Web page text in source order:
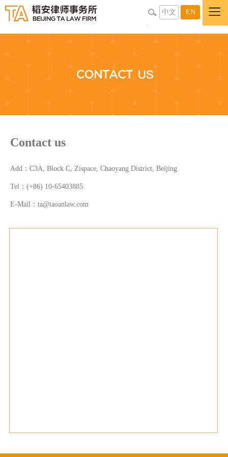
中文 EN
Contact us
Add：C3A, Block C, Zispace, Chaoyang District, Beijing
Tel：(+86) 10-65403885
E-Mail：ta@taoanlaw.com